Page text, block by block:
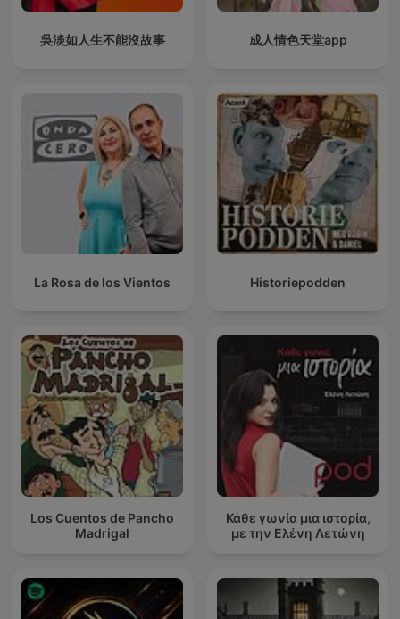
吳淡如人生不能沒故事 成人情色天堂app
La Rosa de los Vientos Historiepodden
Los Cuentos de Pancho
Madrigal
Κάθε γωνία μια ιστορία,
με την Ελένη Λετώνη